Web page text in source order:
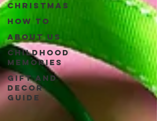
Christmas
How to
About us
Childhood
Memories
Gift and
Decor
guide